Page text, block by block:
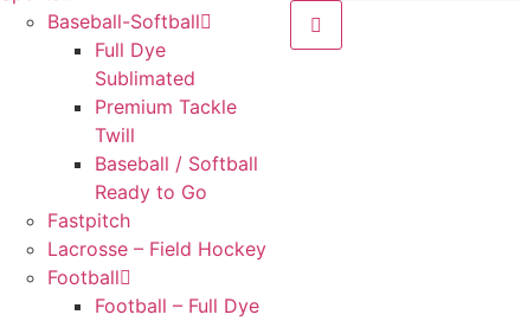
Baseball-Softball
Full Dye
Sublimated
Premium Tackle
Twill
Baseball / Softball
Ready to Go
Fastpitch
Lacrosse – Field Hockey
Football
Football – Full Dye